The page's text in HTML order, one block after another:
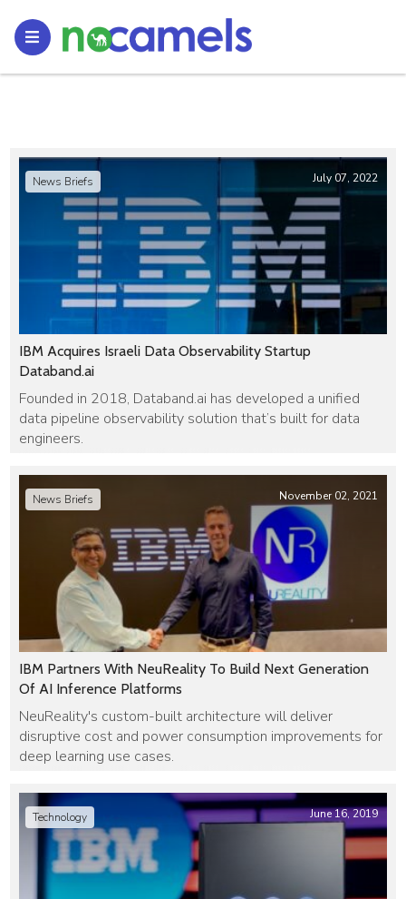
IBM Acquires Israeli Data Observability Startup
Databand.ai
Founded in 2018, Databand.ai has developed a unified
data pipeline observability solution that’s built for data
engineers.
News Briefs July 07, 2022
IBM Partners With NeuReality To Build Next Generation
Of AI Inference Platforms
NeuReality's custom-built architecture will deliver
disruptive cost and power consumption improvements for
deep learning use cases.
News Briefs November 02, 2021
Technology June 16, 2019